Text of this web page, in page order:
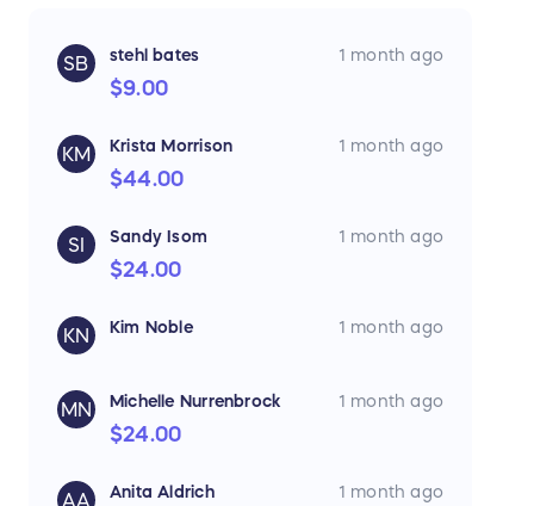
SB stehl bates 1 month ago
$9.00
KM Krista Morrison 1 month ago
$44.00
SI Sandy Isom 1 month ago
$24.00
KN Kim Noble 1 month ago
MN Michelle Nurrenbrock 1 month ago
$24.00
AA Anita Aldrich 1 month ago